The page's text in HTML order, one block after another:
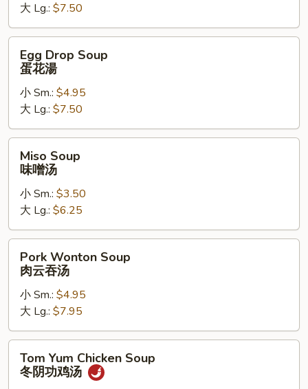
辣
湯
大 Lg.: $7.50
Drop
Soup
湯
Egg Drop Soup
蛋花湯
小 Sm.: $4.95
大 Lg.: $7.50
Soup
Miso Soup
味噌汤
小 Sm.: $3.50
大 Lg.: $6.25
Wonton
Soup
吞
汤
Pork Wonton Soup
肉云吞汤
小 Sm.: $4.95
大 Lg.: $7.95
Yum
Chicken
Tom Yum Chicken Soup
冬阴功鸡汤